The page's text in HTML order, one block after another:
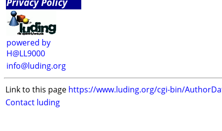
powered by
H@LL9000
info@luding.org
Link to this page https://www.luding.org/cgi-bin/
Contact luding